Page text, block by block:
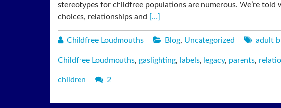
stereotypes for childfree populations are numerous. We’re told
choices, relationships and […]
Childfree Loudmouths Blog, Uncategorized adult
Childfree Loudmouths, gaslighting, labels, legacy, parents,
children 2